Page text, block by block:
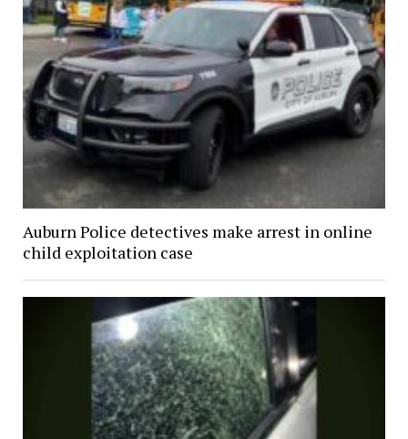
Auburn Police detectives make arrest in online
child exploitation case